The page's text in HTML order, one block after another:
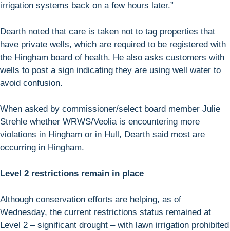
irrigation systems back on a few hours later.”
Dearth noted that care is taken not to tag properties that
have private wells, which are required to be registered with
the Hingham board of health. He also asks customers with
wells to post a sign indicating they are using well water to
avoid confusion.
When asked by commissioner/select board member Julie
Strehle whether WRWS/Veolia is encountering more
violations in Hingham or in Hull, Dearth said most are
occurring in Hingham.
Level 2 restrictions remain in place
Although conservation efforts are helping, as of
Wednesday, the current restrictions status remained at
Level 2 – significant drought – with lawn irrigation prohibited